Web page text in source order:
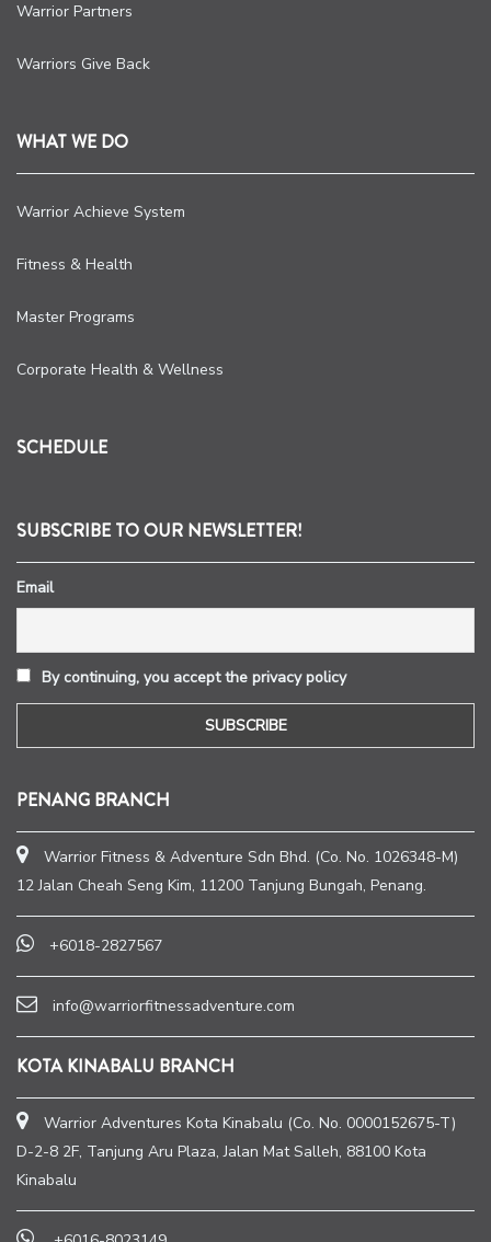
Warrior Partners
Warriors Give Back
WHAT WE DO
Warrior Achieve System
Fitness & Health
Master Programs
Corporate Health & Wellness
SCHEDULE
SUBSCRIBE TO OUR NEWSLETTER!
Email
By continuing, you accept the privacy policy
PENANG BRANCH
Warrior Fitness & Adventure Sdn Bhd. (Co. No. 1026348-M)
12 Jalan Cheah Seng Kim, 11200 Tanjung Bungah, Penang.
+6018-2827567
info@warriorfitnessadventure.com
KOTA KINABALU BRANCH
Warrior Adventures Kota Kinabalu (Co. No. 0000152675-T)
D-2-8 2F, Tanjung Aru Plaza, Jalan Mat Salleh, 88100 Kota
Kinabalu